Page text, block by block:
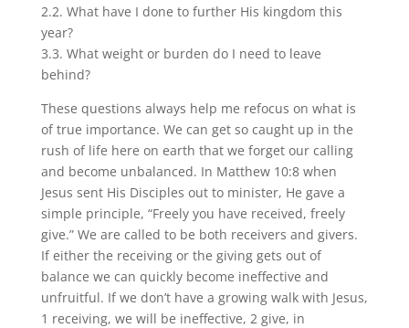
2.2. What have I done to further His kingdom this
year?
3.3. What weight or burden do I need to leave
behind?
These questions always help me refocus on what is
of true importance. We can get so caught up in the
rush of life here on earth that we forget our calling
and become unbalanced. In Matthew 10:8 when
Jesus sent His Disciples out to minister, He gave a
simple principle, “Freely you have received, freely
give.” We are called to be both receivers and givers.
If either the receiving or the giving gets out of
balance we can quickly become ineffective and
unfruitful. If we don’t have a growing walk with Jesus,
1 receiving, we will be ineffective, 2 give, in